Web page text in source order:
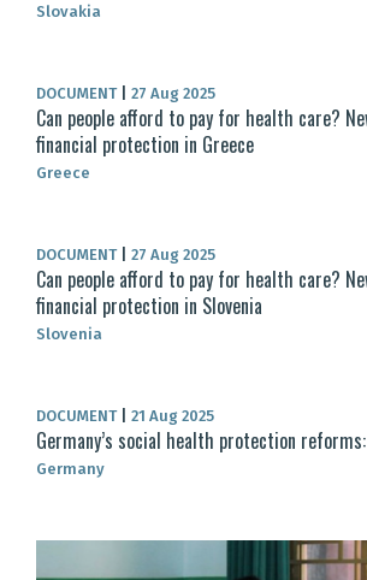
Slovakia
DOCUMENT 27 Aug 2025
Can people afford to pay for health care?
financial protection in Greece
Greece
DOCUMENT 27 Aug 2025
Can people afford to pay for health care?
financial protection in Slovenia
Slovenia
DOCUMENT 21 Aug 2025
Germany’s social health protection
Germany